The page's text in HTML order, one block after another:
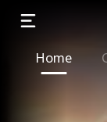
Home